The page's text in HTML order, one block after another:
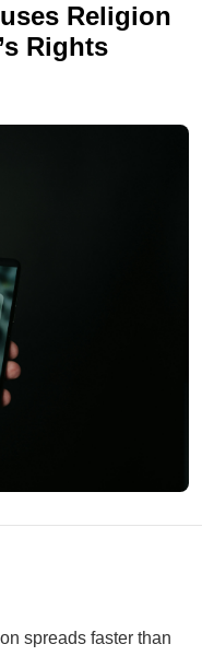
Religion
Rights
spreads faster than